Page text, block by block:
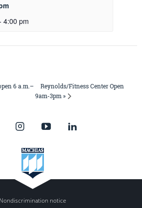
4:00 pm
6 a.m.–
Reynolds/Fitness Center Open
9am-3pm »
Nondiscrimination notice